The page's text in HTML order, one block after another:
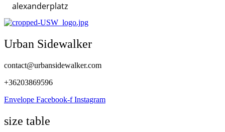
alexanderplatz
Urban Sidewalker
contact@urbansidewalker.com
+36203869596
Envelope Facebook-f Instagram
size table